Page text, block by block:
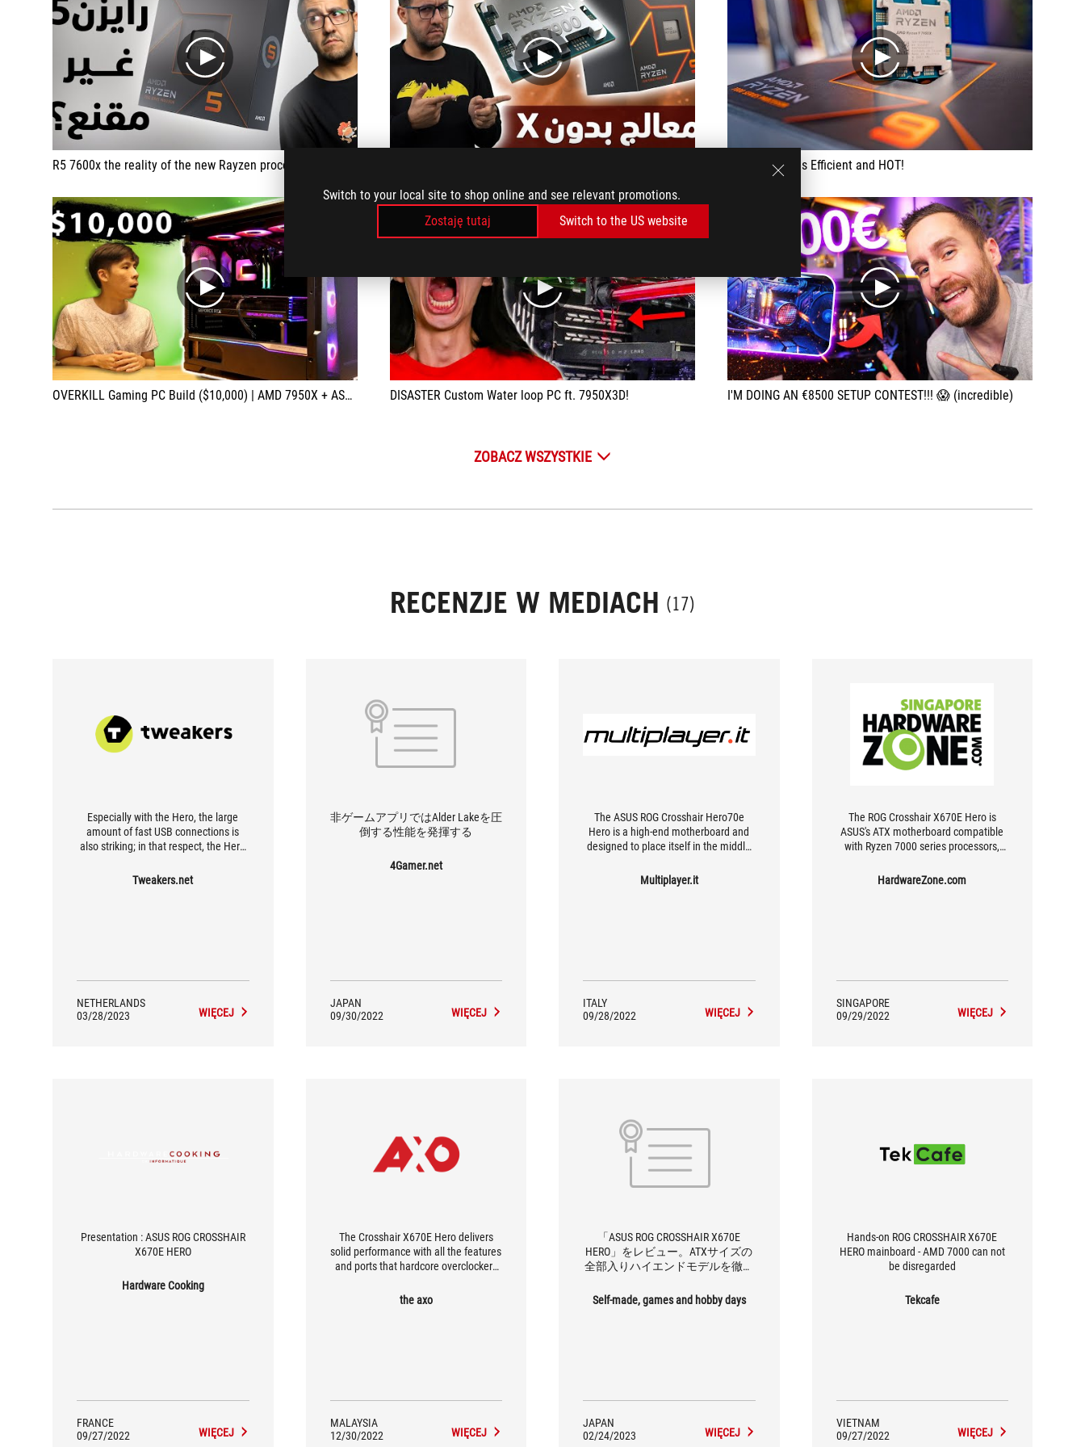
Switch to your local site to shop online and see relevant promotions.
Zostaję tutaj
Switch to the US website
play
R5 7600x the reality of the new Rayzen processor
play play
Ryzen 7950X is Efficient and HOT!
play
OVERKILL Gaming PC Build ($10,000) | AMD 7950X + ASUS RTX 4090
play
DISASTER Custom Water loop PC ft. 7950X3D!
play
I'M DOING AN €8500 SETUP CONTEST!!! 😱 (incredible)
ZOBACZ WSZYSTKIE
RECENZJE W MEDIACH (17)
Especially with the Hero, the large
amount of fast USB connections is
also striking; in that respect, the Hero
expensive Extreme.
Tweakers.net
NETHERLANDS
03/28/2023
WIĘCEJ
非ゲームアプリではAlder Lakeを圧
倒する性能を発揮する
4Gamer.net
JAPAN
09/30/2022
WIĘCEJ
The ASUS ROG Crosshair Hero70e
Hero is a high-end motherboard and
designed to place itself in the middle
gamers.
Multiplayer.it
ITALY
09/28/2022
WIĘCEJ
The ROG Crosshair X670E Hero is
ASUS's ATX motherboard compatible
with Ryzen 7000 series processors,
give M.2 slots and dual USB4 support.
HardwareZone.com
SINGAPORE
09/29/2022
WIĘCEJ
Presentation : ASUS ROG CROSSHAIR
X670E HERO
Hardware Cooking
FRANCE
09/27/2022
WIĘCEJ
The Crosshair X670E Hero delivers
solid performance with all the features
and ports that hardcore overclockers
ports (two of which is USB 4), PCIe 5.0,
the axo
MALAYSIA
12/30/2022
WIĘCEJ
「ASUS ROG CROSSHAIR X670E
HERO」をレビュー。ATXサイズの
全部入りハイエンドモデルを徹底
Self-made, games and hobby days
JAPAN
02/24/2023
WIĘCEJ
Hands-on ROG CROSSHAIR X670E
HERO mainboard - AMD 7000 can not
be disregarded
Tekcafe
VIETNAM
09/27/2022
WIĘCEJ